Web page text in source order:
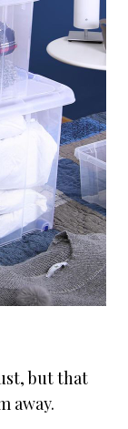
but that
away.